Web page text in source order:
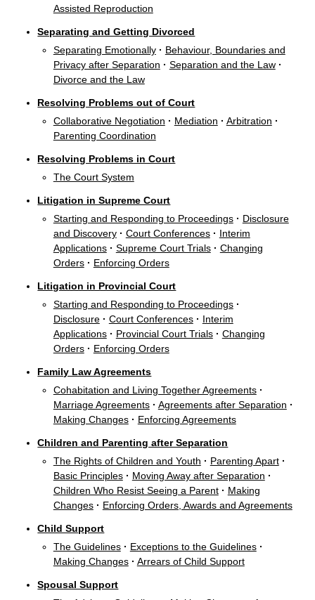
Assisted Reproduction
Separating and Getting Divorced
Separating Emotionally· Behaviour, Boundaries and
Privacy after Separation · Separation and the Law·
Divorce and the Law
Resolving Problems out of Court
Collaborative Negotiation · Mediation · Arbitration ·
Parenting Coordination
Resolving Problems in Court
The Court System
Litigation in Supreme Court
Starting and Responding to Proceedings· Disclosure
and Discovery· Court Conferences· Interim
Applications· Supreme Court Trials· Changing
Orders· Enforcing Orders
Litigation in Provincial Court
Starting and Responding to Proceedings·
Disclosure· Court Conferences· Interim
Applications· Provincial Court Trials· Changing
Orders· Enforcing Orders
Family Law Agreements
Cohabitation and Living Together Agreements·
Marriage Agreements· Agreements after Separation ·
Making Changes· Enforcing Agreements
Children and Parenting after Separation
The Rights of Children and Youth · Parenting Apart·
Basic Principles· Moving Away after Separation ·
Children Who Resist Seeing a Parent· Making
Changes· Enforcing Orders, Awards and Agreements
Child Support
The Guidelines· Exceptions to the Guidelines·
Making Changes· Arrears of Child Support
Spousal Support